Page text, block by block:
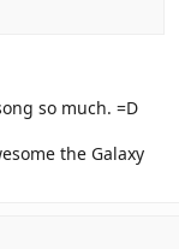
so much. =D
the Galaxy